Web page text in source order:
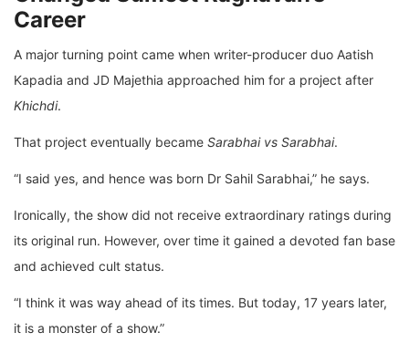
Career
A major turning point came when writer-producer duo Aatish
Kapadia and JD Majethia approached him for a project after
Khichdi.
That project eventually became Sarabhai vs Sarabhai.
“I said yes, and hence was born Dr Sahil Sarabhai,” he says.
Ironically, the show did not receive extraordinary ratings during
its original run. However, over time it gained a devoted fan base
and achieved cult status.
“I think it was way ahead of its times. But today, 17 years later,
it is a monster of a show.”